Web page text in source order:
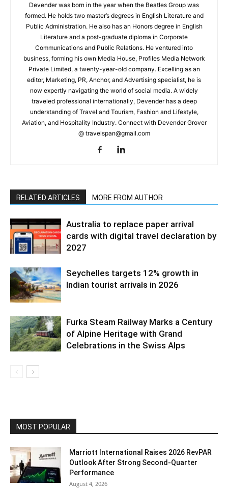
Devender was born in the year when the Beatles Group was
formed. He holds two master’s degrees in English Literature and
Public Administration. He also has an Honors degree in English
Literature and a post-graduate diploma in Corporate
Communications and Public Relations. He ventured into
business, forming his own Media House, Profiles Media Network
Private Limited, a twenty-year-old company. Excelling as an
editor, Marketing, PR, Anchor, and Advertising specialist, he is
now expertly navigating the world of social media. A widely
traveled professional internationally, Devender has a deep
understanding of Travel and Tourism, Fashion and Lifestyle,
Aviation, and Hospitality Industry. Connect with Devender Grover
@ travelspan@gmail.com
RELATED ARTICLES MORE FROM AUTHOR
Australia to replace paper arrival
cards with digital travel declaration by
2027
Seychelles targets 12% growth in
Indian tourist arrivals in 2026
Furka Steam Railway Marks a Century
of Alpine Heritage with Grand
Celebrations in the Swiss Alps
MOST POPULAR
Marriott International Raises 2026 RevPAR
Outlook After Strong Second-Quarter
Performance
August 4, 2026